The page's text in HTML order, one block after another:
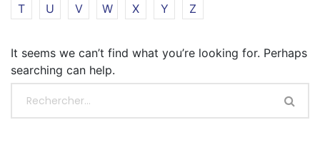
T
U V W X Y Z
It seems we can’t find what you’re looking for. Perhaps
searching can help.